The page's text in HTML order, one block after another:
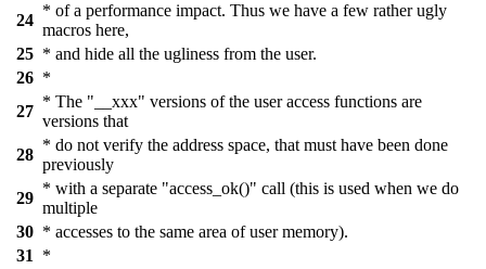
24
* of a performance impact. Thus we have a few rather ugly
macros here,
25 * and hide all the ugliness from the user.
26 *
27
* The "__xxx" versions of the user access functions are
versions that
28
* do not verify the address space, that must have been done
previously
29
* with a separate "access_ok()" call (this is used when we do
multiple
30 * accesses to the same area of user memory).
31
*